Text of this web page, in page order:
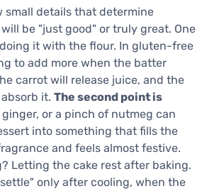
small details that determine
be "just good" or truly great. One
it with the flour. In gluten-free
to add more when the batter
carrot will release juice, and the
it. The second point is
or a pinch of nutmeg can
into something that fills the
and feels almost festive.
Letting the cake rest after baking.
only after cooling, when the